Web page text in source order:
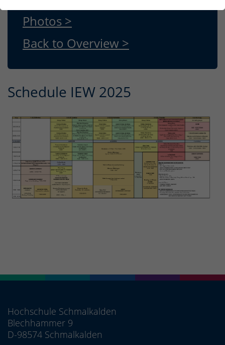
Photos >
Back to Overview >
Schedule IEW 2025
Hochschule Schmalkalden
Blechhammer 9
D-98574 Schmalkalden